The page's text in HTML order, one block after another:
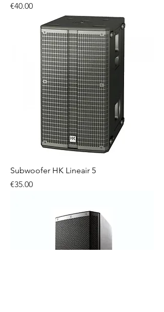
Price
€40.00
Subwoofer HK Lineair 5
Price
€35.00